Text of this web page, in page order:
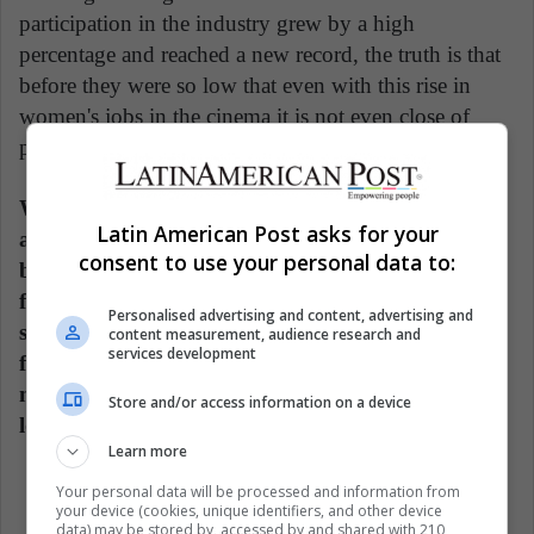
participation in the industry grew by a high
percentage and reached a new record, the truth is that
before they were so low that even with this rise in
women's jobs in the cinema it is not even close of
parity.
While there have never been so many directors
among the list of highest-grossing films, these
barely represent 10.6% of the directors in such
films. In 2018, they represented 4.5%. In this
sense, although the number of highest-grossing
film directors doubled, the percentage remains
minimal next to the films directed by men. Still a
long way to go.
Latin American Post asks for your
consent to use your personal data to:
Personalised advertising and content, advertising and
content measurement, audience research and
services development
Store and/or access information on a device
Learn more
Your personal data will be processed and information from
your device (cookies, unique identifiers, and other device
data) may be stored by, accessed by and shared with 210